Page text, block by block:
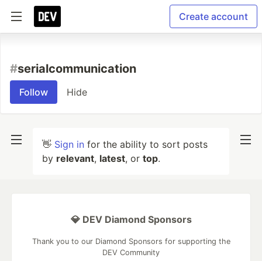
Create account
#serialcommunication
Follow Hide
👋 Sign in for the ability to sort posts
by relevant, latest, or top.
💎 DEV Diamond Sponsors
Thank you to our Diamond Sponsors for supporting the
DEV Community